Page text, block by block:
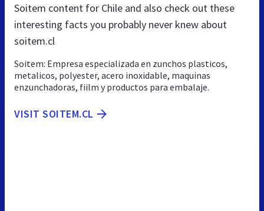
Soitem content for Chile and also check out these
interesting facts you probably never knew about
soitem.cl
Soitem: Empresa especializada en zunchos plasticos,
metalicos, polyester, acero inoxidable, maquinas
enzunchadoras, fiilm y productos para embalaje.
VISIT SOITEM.CL